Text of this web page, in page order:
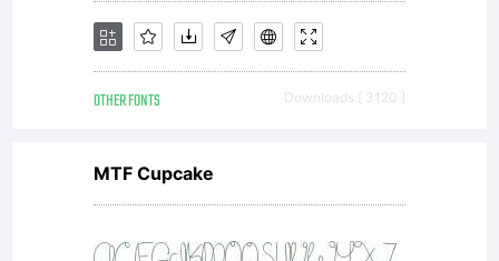
OTHER FONTS Downloads [ 3120 ]
MTF Cupcake